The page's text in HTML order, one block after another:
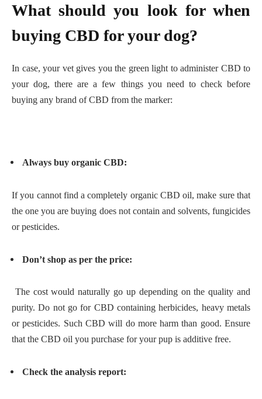
What should you look for when
buying CBD for your dog?
In case, your vet gives you the green light to administer CBD to
your dog, there are a few things you need to check before
buying any brand of CBD from the marker:
Always buy organic CBD:
If you cannot find a completely organic CBD oil, make sure that
the one you are buying does not contain and solvents, fungicides
or pesticides.
Don’t shop as per the price:
The cost would naturally go up depending on the quality and
purity. Do not go for CBD containing herbicides, heavy metals
or pesticides. Such CBD will do more harm than good. Ensure
that the CBD oil you purchase for your pup is additive free.
Check the analysis report: